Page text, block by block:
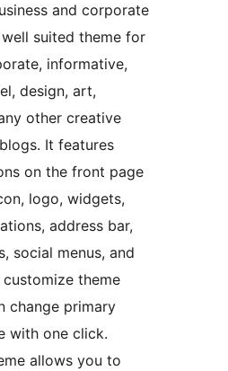
and corporate
suited theme for
informative,
design, art,
other creative
It features
on the front page
logo, widgets,
address bar,
social menus, and
theme
change primary
with one click.
allows you to